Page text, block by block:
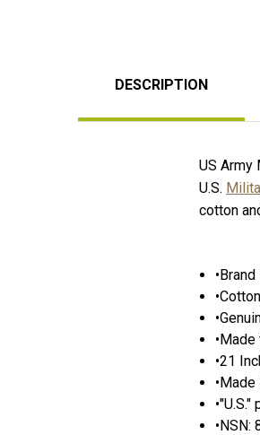
DESCRIPTION
US Army
U.S.
cotton
•Cotton
•21